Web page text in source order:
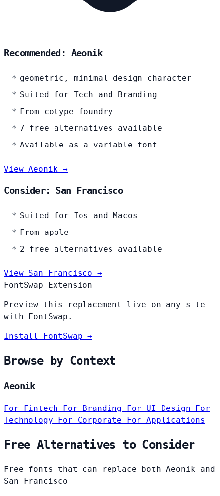
Recommended: Aeonik
geometric, minimal design character
Suited for Tech and Branding
From cotype-foundry
7 free alternatives available
Available as a variable font
View Aeonik →
Consider: San Francisco
Suited for Ios and Macos
From apple
2 free alternatives available
View San Francisco →
FontSwap Extension
Preview this replacement live on any site
with FontSwap.
Install FontSwap →
Browse by Context
Aeonik
For Fintech For Branding For UI Design For
Technology For Corporate For Applications
Free Alternatives to Consider
Free fonts that can replace both Aeonik and
San Francisco